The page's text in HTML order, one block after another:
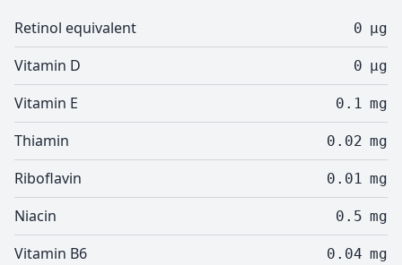
Retinol equivalent 0 µg
Vitamin D 0 µg
Vitamin E 0.1 mg
Thiamin 0.02 mg
Riboflavin 0.01 mg
Niacin 0.5 mg
Vitamin B6 0.04 mg